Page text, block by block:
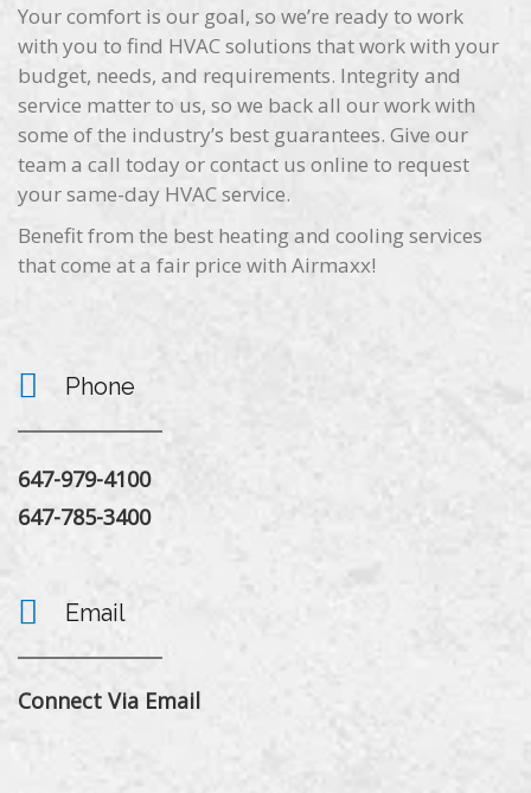
Your comfort is our goal, so we’re ready to work
with you to find HVAC solutions that work with your
budget, needs, and requirements. Integrity and
service matter to us, so we back all our work with
some of the industry’s best guarantees. Give our
team a call today or contact us online to request
your same-day HVAC service.
Benefit from the best heating and cooling services
that come at a fair price with Airmaxx!
Phone
647-979-4100
647-785-3400
Email
Connect Via Email